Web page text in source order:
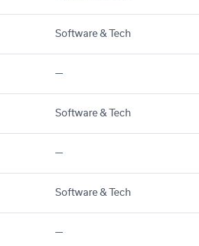
Software & Tech
—
Software & Tech
—
Software & Tech
—